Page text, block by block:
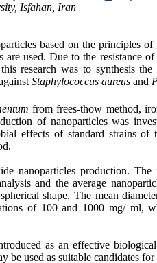
Isfahan, Iran
based on the principles
used. Due to the resistance
research was to synthesis
Staphylococcus aureus and
from frees-thow method,
of nanoparticles was
effects of standard strains of
.
nanoparticles production. The
and the average
shape. The mean
of 100 and 1000 mg/ ml,
as an effective
be used as suitable candidates